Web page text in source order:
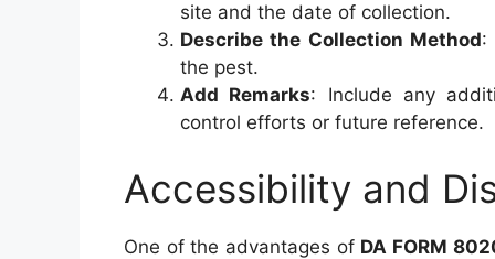
site and the date of collection.
Describe the Collection Method:
the pest.
Add Remarks: Include any
control efforts or future reference.
Accessibility and
One of the advantages of DA FORM